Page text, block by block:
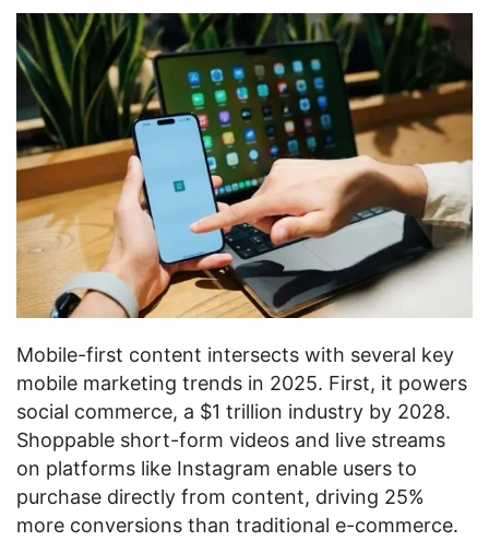
Mobile-first content intersects with several key
mobile marketing trends in 2025. First, it powers
social commerce, a $1 trillion industry by 2028.
Shoppable short-form videos and live streams
on platforms like Instagram enable users to
purchase directly from content, driving 25%
more conversions than traditional e-commerce.